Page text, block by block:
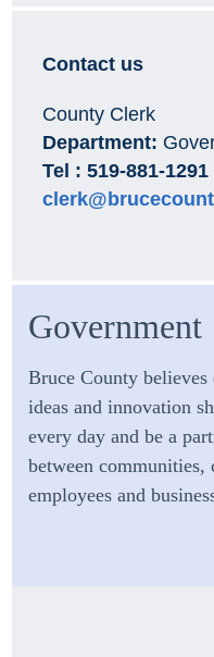
Contact us
County Clerk
Department:
Tel : 519-881-1291
Government
Bruce County
ideas and innovation
every day and be a
between communities,
employees and